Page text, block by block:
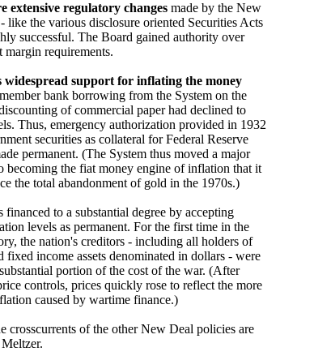
extensive regulatory changes made by the New
like the various disclosure oriented Securities Acts
successful. The Board gained authority over
margin requirements.
widespread support for inflating the money
bank borrowing from the System on the
of commercial paper had declined to
Thus, emergency authorization provided in 1932
securities as collateral for Federal Reserve
permanent. (The System thus moved a major
becoming the fiat money engine of inflation that it
the total abandonment of gold in the 1970s.)
to a substantial degree by accepting
levels as permanent. For the first time in the
the nation's creditors - including all holders of
fixed income assets denominated in dollars - were
portion of the cost of the war. (After
controls, prices quickly rose to reflect the more
caused by wartime finance.)
crosscurrents of the other New Deal policies are